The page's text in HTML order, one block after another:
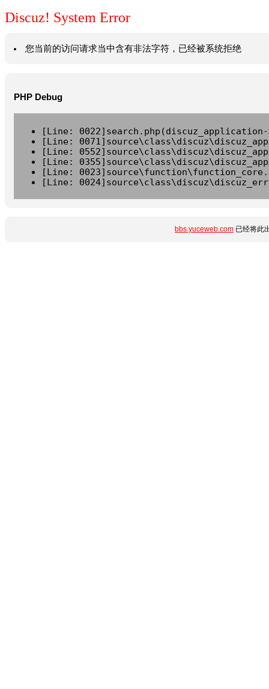
Discuz! System Error
您当前的访问请求当中含有非法字符，已经被系统拒绝
PHP Debug
[Line:
[Line:
[Line:
[Line:
[Line:
[Line:
bbs.yuceweb.com 已经将此